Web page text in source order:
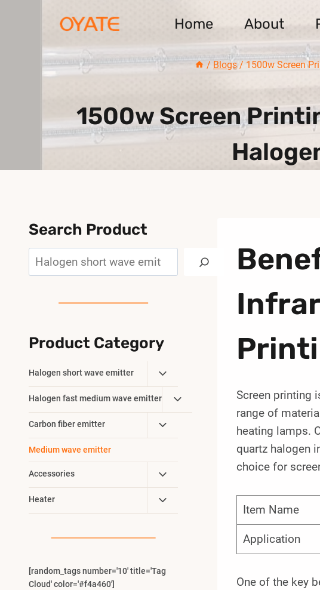
Home About
/ Blogs / 1500w Screen
1500w Screen
Screen printing
range of
heating lamps.
quartz halogen
choice for
Item Name
Application
One of the key
Search Product
Product Category
Halogen short wave emitter
Toggle
Child
Menu
Halogen fast medium wave emitter
Toggle
Child
Carbon fiber emitter
Toggle
Child
Medium wave emitter
Accessories
Toggle
Child
Menu
Heater
Toggle
Child
[random_tags number='10' title='Tag
Cloud' color='#f4a460']